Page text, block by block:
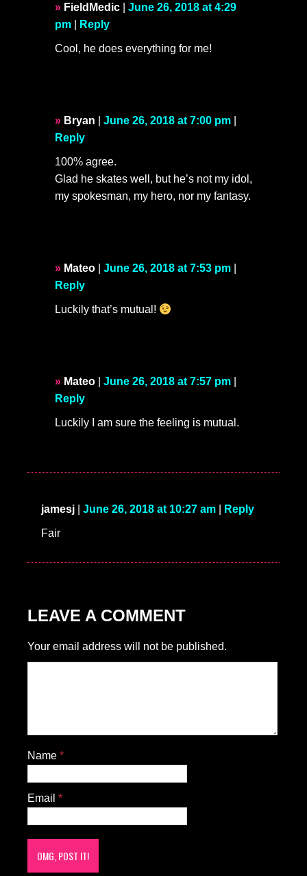
FieldMedic
June 26, 2018 at 4:29
pm
Reply
Cool, he does everything for me!
Bryan June 26, 2018 at 7:00 pm
Reply
100% agree.
Glad he skates well, but he’s not my idol,
my spokesman, my hero, nor my fantasy.
Mateo June 26, 2018 at 7:53 pm
Reply
Luckily that’s mutual!
Mateo June 26, 2018 at 7:57 pm
Reply
Luckily I am sure the feeling is mutual.
jamesj June 26, 2018 at 10:27 am Reply
Fair
LEAVE A COMMENT
Your email address will not be published.
Name *
Email *